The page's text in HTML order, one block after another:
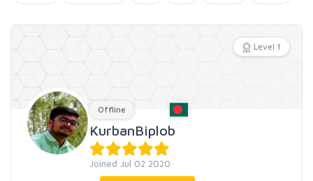
Level 1
Offline
KurbanBiplob
Joined Jul 02 2020